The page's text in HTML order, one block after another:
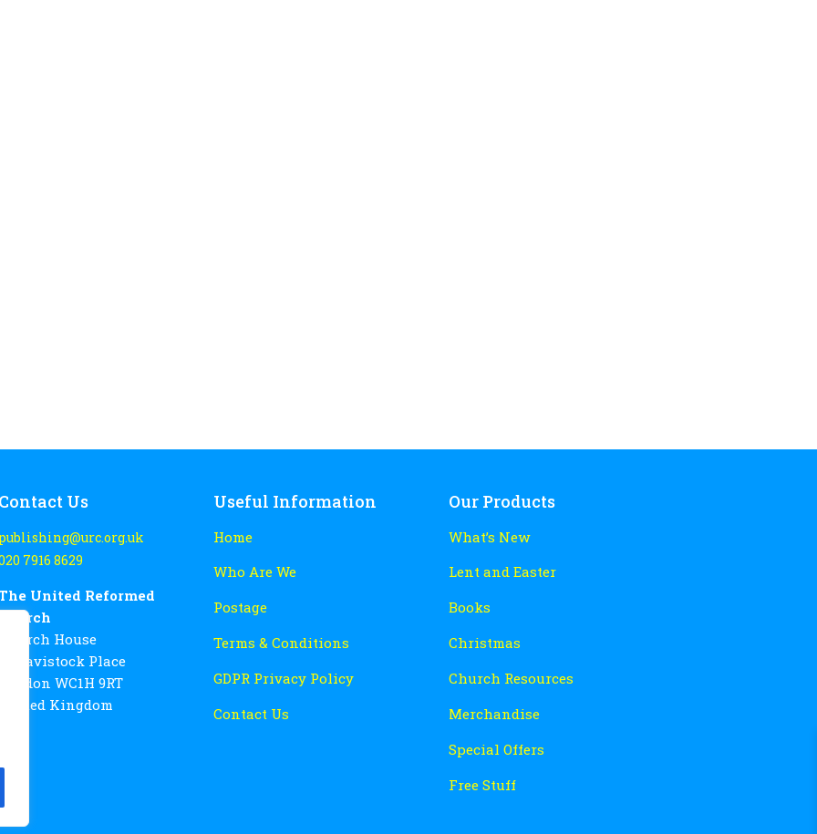
Contact Us
publishing@urc.org.uk
7916 8629
United Reformed
Church
Church House
86 Tavistock Place
London WC1H 9RT
United Kingdom
Useful Information
Home
Who Are We
Postage
Terms & Conditions
GDPR Privacy Policy
Contact Us
Our Products
What’s New
Lent and Easter
Books
Christmas
Church Resources
Merchandise
Special Offers
Free Stuff